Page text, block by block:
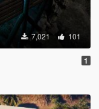
7,021 101
1